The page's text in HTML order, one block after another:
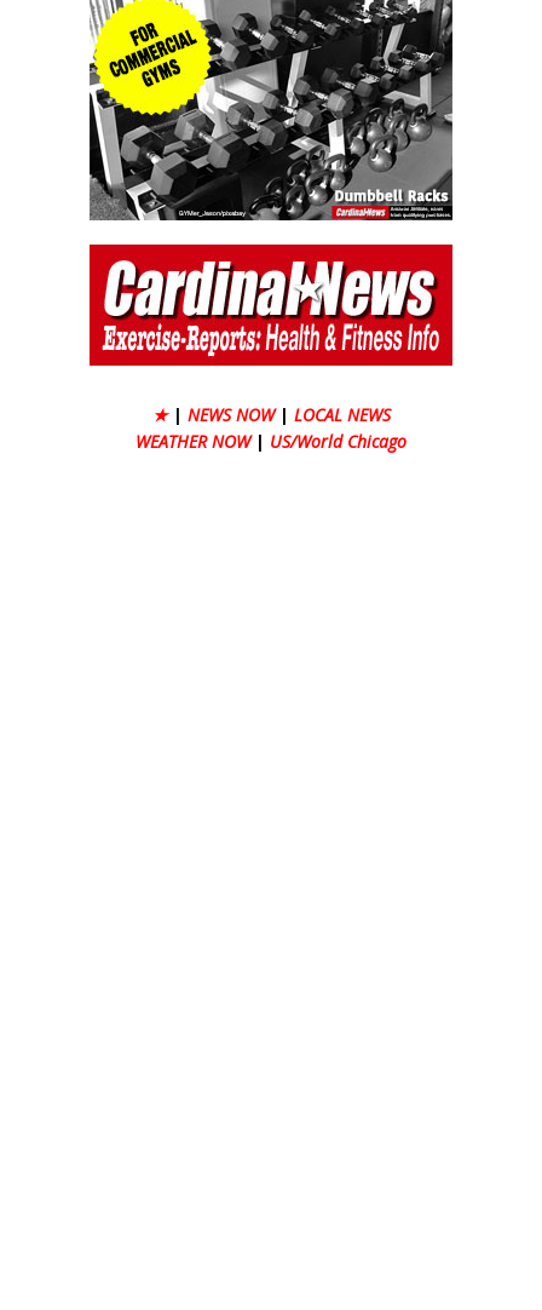
★ | NEWS NOW | LOCAL NEWS
WEATHER NOW | US/World Chicago